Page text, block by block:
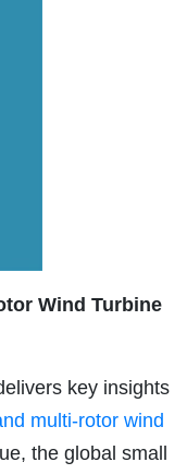
Wind Turbine
key insights
multi-rotor wind
the global small